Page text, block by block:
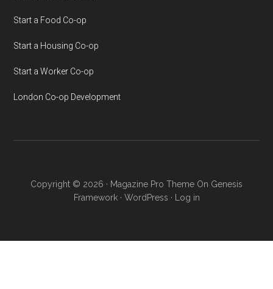
Start a Food Co-op
Start a Housing Co-op
Start a Worker Co-op
London Co-op Development
Copyright © 2026 · Magazine Pro Theme On Genesis
Framework· WordPress · Log in